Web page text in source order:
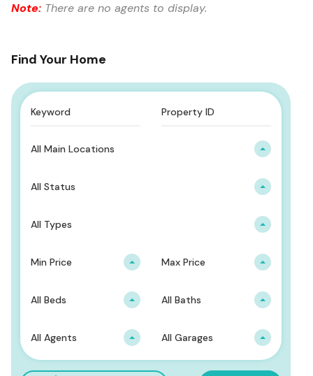
Note: There are no agents to display.
Find Your Home
All Main Locations
All Status
All Types
Min Price Max Price
All Beds All Baths
All Agents All Garages